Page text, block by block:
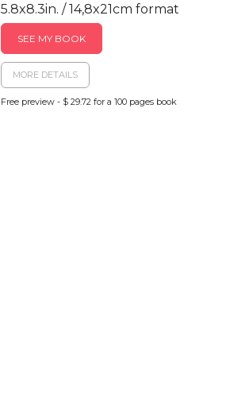
5.8x8.3in. / 14,8x21cm format
SEE MY BOOK
MORE DETAILS
Free preview - $ 29.72 for a 100 pages book